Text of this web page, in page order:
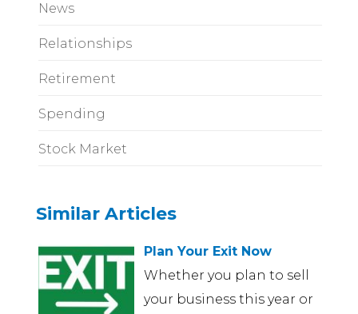
News
Relationships
Retirement
Spending
Stock Market
Similar Articles
Plan Your Exit Now
Whether you plan to sell
your business this year or